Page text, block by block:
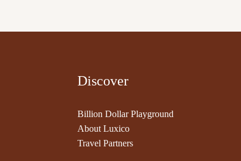
Discover
Billion Dollar Playground
About Luxico
Travel Partners